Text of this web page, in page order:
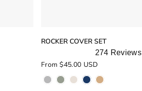
ROCKER COVER SET
Rated
4.9
out
of
274 Reviews
From $45.00 USD